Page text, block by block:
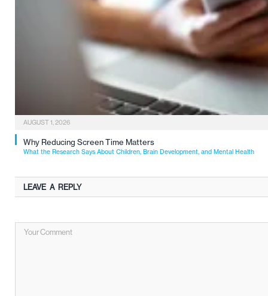
AUGUST 1, 2026
Why Reducing Screen Time Matters
What the Research Says About Children, Brain Development, and Mental Health
LEAVE A REPLY